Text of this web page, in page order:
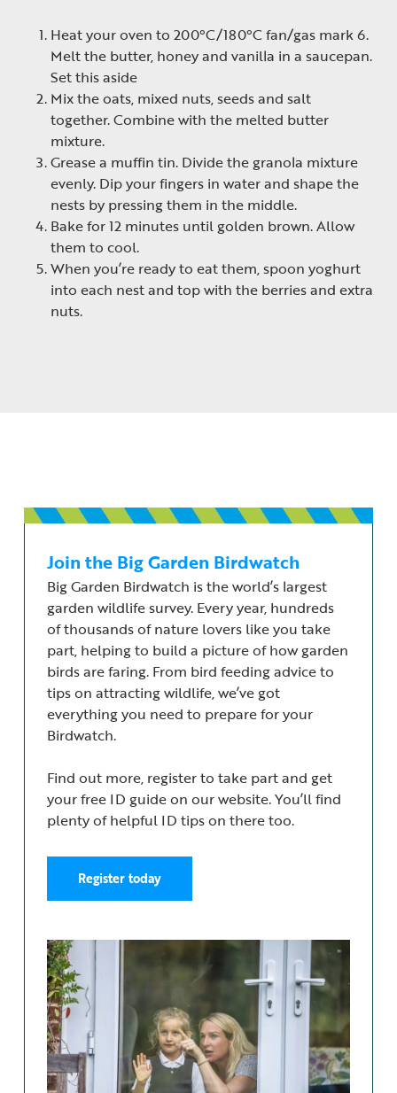
Heat your oven to 200°C/180°C fan/gas mark 6.
Melt the butter, honey and vanilla in a saucepan.
Set this aside
Mix the oats, mixed nuts, seeds and salt
together. Combine with the melted butter
mixture.
Grease a muffin tin. Divide the granola mixture
evenly. Dip your fingers in water and shape the
nests by pressing them in the middle.
Bake for 12 minutes until golden brown. Allow
them to cool.
When you’re ready to eat them, spoon yoghurt
into each nest and top with the berries and extra
nuts.
Join the Big Garden Birdwatch
Big Garden Birdwatch is the world’s largest
garden wildlife survey. Every year, hundreds
of thousands of nature lovers like you take
part, helping to build a picture of how garden
birds are faring. From bird feeding advice to
tips on attracting wildlife, we’ve got
everything you need to prepare for your
Birdwatch.
Find out more, register to take part and get
your free ID guide on our website. You’ll find
plenty of helpful ID tips on there too.
Register today